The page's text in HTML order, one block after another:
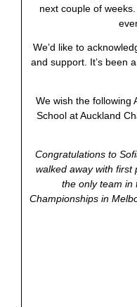
next couple of
We’d like to
and support. It’s been
We wish the following
School at Auckland
Congratulations to
walked away with
the only team in
Championships in